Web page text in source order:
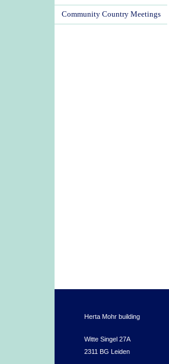
Community Country Meetings
Herta Mohr building
Witte Singel 27A
2311 BG Leiden